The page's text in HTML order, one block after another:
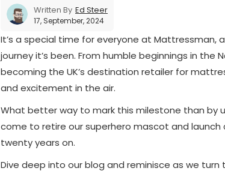
Written By Ed Steer
17, September, 2024
It’s a special time for everyone at Mattressman,
journey it’s been. From humble beginnings in
becoming the UK’s destination retailer for
and excitement in the air.
What better way to mark this milestone than by
come to retire our superhero mascot and
twenty years on.
Dive deep into our blog and reminisce as we